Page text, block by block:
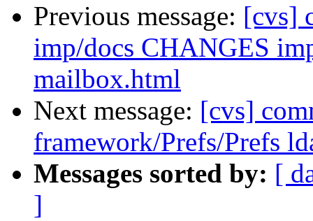
Previous message: [cvs]
imp/docs CHANGES
mailbox.html
Next message: [cvs]
framework/Prefs/Prefs
Messages sorted by: [
]